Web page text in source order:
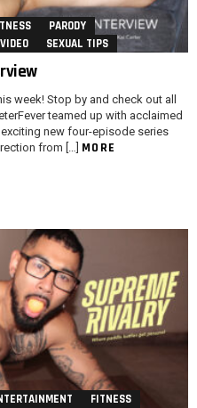
PARODY
SEXUAL TIPS
week! Stop by and check out all
teamed up with acclaimed
new four-episode series
from […] MORE
FITNESS